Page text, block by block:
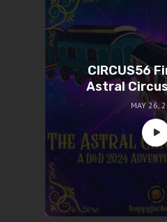
CIRCUS56
Astral
MAY 26,